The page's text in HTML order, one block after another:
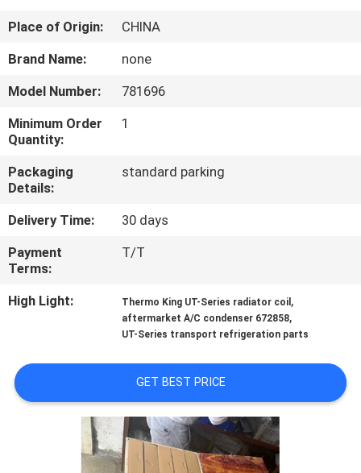
FACTORY
TOUR
QUALITY
CONTROL
CONTACT
US
NEWS
CASES
SITEMAP
PRIVACY
Place of Origin:
CHINA
Brand Name:
none
Model Number:
781696
Minimum Order
Quantity:
1
Packaging
Details:
standard parking
Delivery Time:
30 days
Payment
Terms:
T/T
High Light: Thermo King UT-Series radiator coil ,
aftermarket A/C condenser 672858,
UT-Series transport refrigeration parts
GET BEST PRICE